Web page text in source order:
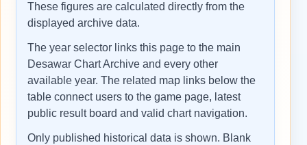
These figures are calculated directly from the
displayed archive data.
The year selector links this page to the main
Desawar Chart Archive and every other
available year. The related map links below the
table connect users to the game page, latest
public result board and valid chart navigation.
Only published historical data is shown. Blank